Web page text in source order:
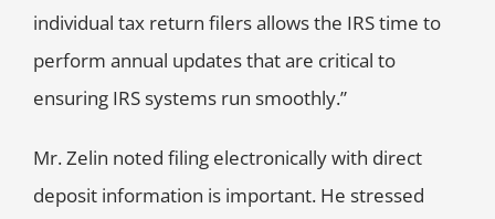
individual tax return filers allows the IRS time to
perform annual updates that are critical to
ensuring IRS systems run smoothly.”
Mr. Zelin noted filing electronically with direct
deposit information is important. He stressed